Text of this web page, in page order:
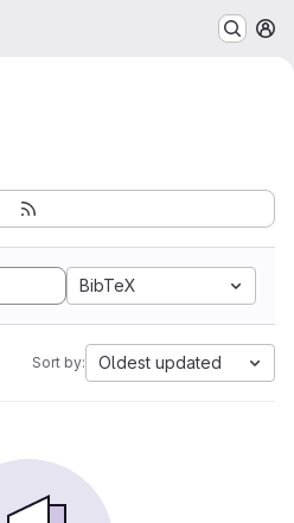
BibTeX
Sort by: Oldest updated